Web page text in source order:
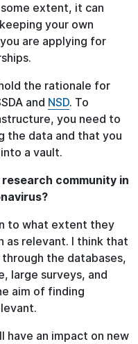
extent, it can
your own
are applying for
the rationale for
and NSD. To
you need to
the data and that you
a vault.
community in
to what extent they
as relevant. I think that
the databases,
large surveys, and
aim of finding
have an impact on new